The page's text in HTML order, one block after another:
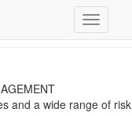
Toggle
and a wide range of risk